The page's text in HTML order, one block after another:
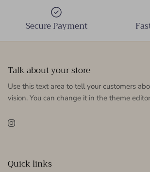
Secure Payment
Talk about your store
Use this text area to tell your customers
vision. You can change it in the theme
Instagram
Quick links